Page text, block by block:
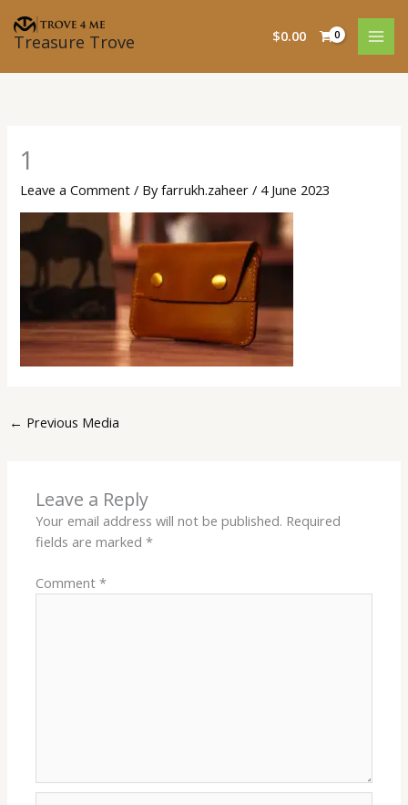
content
Treasure Trove $0.00
1
Leave a Comment / Byfarrukh.zaheer/ 4 June 2023
← Previous Media
Leave a Reply
Your email address will not be published. Required
fields are marked*
Comment*